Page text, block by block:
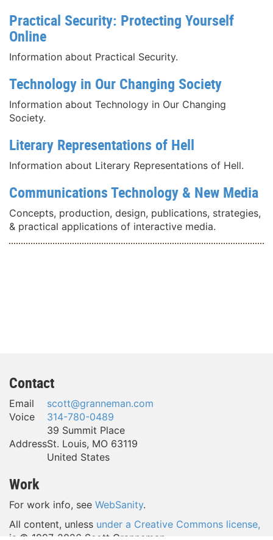
Practical Security: Protecting Yourself
Online
Information about Practical Security.
Technology in Our Changing Society
Information about Technology in Our Changing
Society.
Literary Representations of Hell
Information about Literary Representations of Hell.
Communications Technology & New Media
Concepts, production, design, publications, strategies,
& practical applications of interactive media.
Contact
Email
scott@granneman.com
Voice
314-780-0489
Address
39 Summit Place
St. Louis, MO 63119
United States
Work
For work info, see WebSanity.
All content, unless under a Creative Commons license,
is © 1997- 2026 Scott Granneman.